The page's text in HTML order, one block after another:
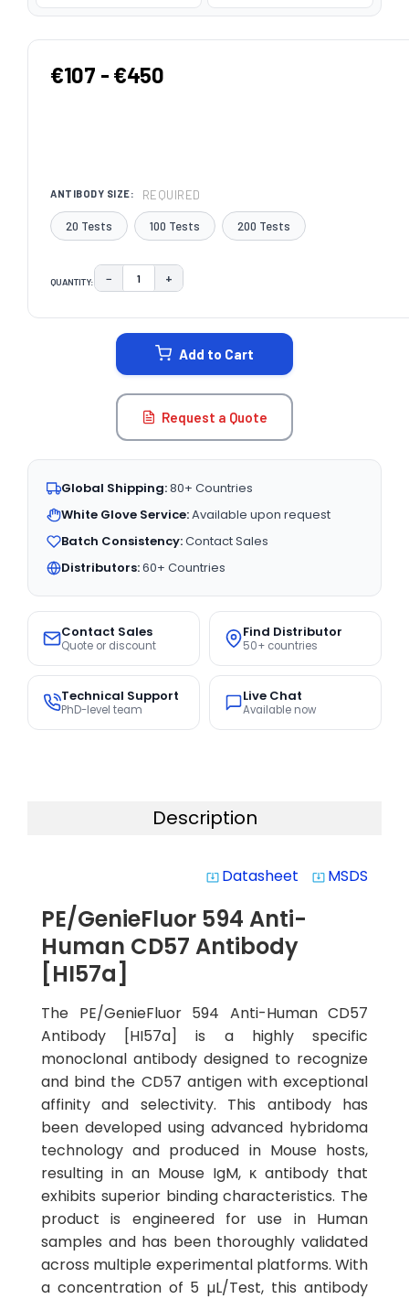
€107 - €450
ANTIBODY SIZE: REQUIRED
20 Tests 100 Tests 200 Tests
QUANTITY: DECREASE QUANTITY:
− INCREASE QUANTITY:
+
Add to Cart
Request a Quote
Global Shipping:80+ Countries
White Glove Service:Available upon request
Batch Consistency:Contact Sales
Distributors:60+ Countries
Contact Sales
Quote or discount
Find Distributor
50+ countries
Technical Support
PhD-level team
Live Chat
Available now
Description
system_update_alt Datasheet system_update_alt MSDS
PE/GenieFluor 594 Anti-
Human CD57 Antibody
[HI57a]
The PE/GenieFluor 594 Anti-Human CD57
Antibody [HI57a] is a highly specific
monoclonal antibody designed to recognize
and bind the CD57 antigen with exceptional
affinity and selectivity. This antibody has
been developed using advanced hybridoma
technology and produced in Mouse hosts,
resulting in an Mouse IgM, κ antibody that
exhibits superior binding characteristics. The
product is engineered for use in Human
samples and has been thoroughly validated
across multiple experimental platforms. With
a concentration of 5 µL/Test, this antibody